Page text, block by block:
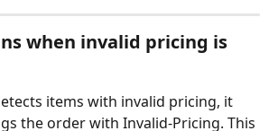
when invalid pricing is
items with invalid pricing, it
the order with Invalid-Pricing. This